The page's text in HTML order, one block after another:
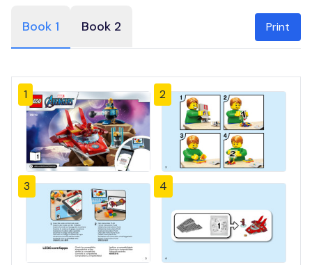
Book 1 Book 2 Print
1 2
3 4